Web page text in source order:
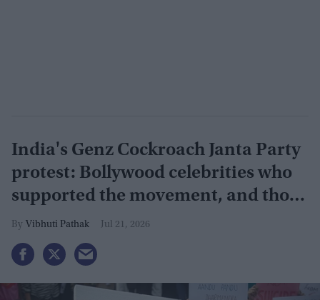
India's Genz Cockroach Janta Party
protest: Bollywood celebrities who
supported the movement, and those
who opposed it
Vibhuti Pathak Jul 21, 2026